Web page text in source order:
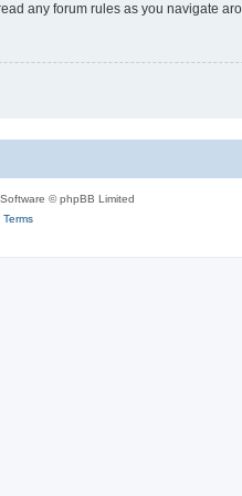
any forum rules as you navigate
© phpBB Limited
Terms